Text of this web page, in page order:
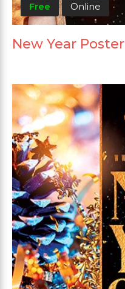
Free Online
New Year Poster